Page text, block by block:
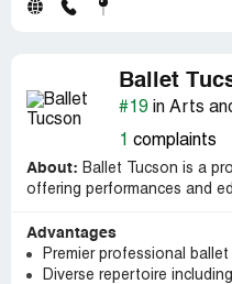
Ballet
#19 in Arts
1 complaints
About: Ballet Tucson is a
offering performances and
Advantages
Premier professional
Diverse repertoire